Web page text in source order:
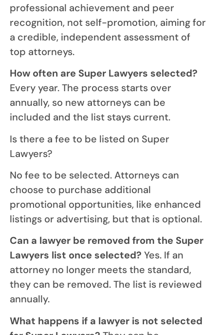
professional achievement and peer
recognition, not self-promotion, aiming for
a credible, independent assessment of
top attorneys.
How often are Super Lawyers selected?
Every year. The process starts over
annually, so new attorneys can be
included and the list stays current.
Is there a fee to be listed on Super
Lawyers?
No fee to be selected. Attorneys can
choose to purchase additional
promotional opportunities, like enhanced
listings or advertising, but that is optional.
Can a lawyer be removed from the Super
Lawyers list once selected? Yes. If an
attorney no longer meets the standard,
they can be removed. The list is reviewed
annually.
What happens if a lawyer is not selected